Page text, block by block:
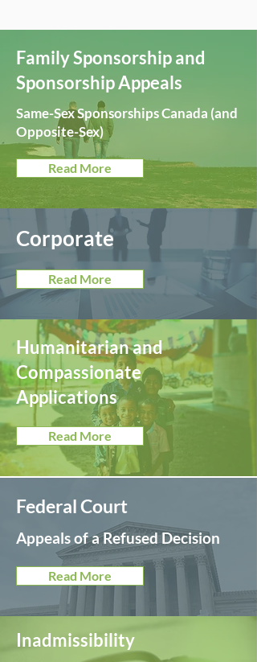
Family Sponsorship and
Sponsorship Appeals
Same-Sex Sponsorships Canada (and
Opposite-Sex)
Read More
Corporate
Read More
Humanitarian and
Compassionate
Applications
Read More
Federal Court
Appeals of a Refused Decision
Read More
Inadmissibility